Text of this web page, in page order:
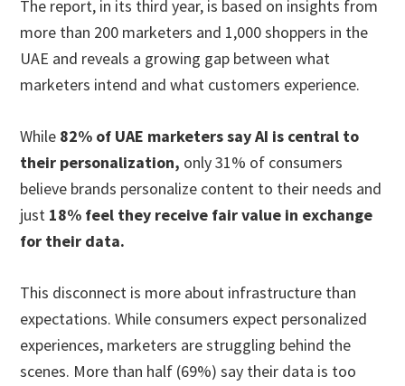
The report, in its third year, is based on insights from
more than 200 marketers and 1,000 shoppers in the
UAE and reveals a growing gap between what
marketers intend and what customers experience.
While 82% of UAE marketers say AI is central to
their personalization, only 31% of consumers
believe brands personalize content to their needs and
just 18% feel they receive fair value in exchange
for their data.
This disconnect is more about infrastructure than
expectations. While consumers expect personalized
experiences, marketers are struggling behind the
scenes. More than half (69%) say their data is too